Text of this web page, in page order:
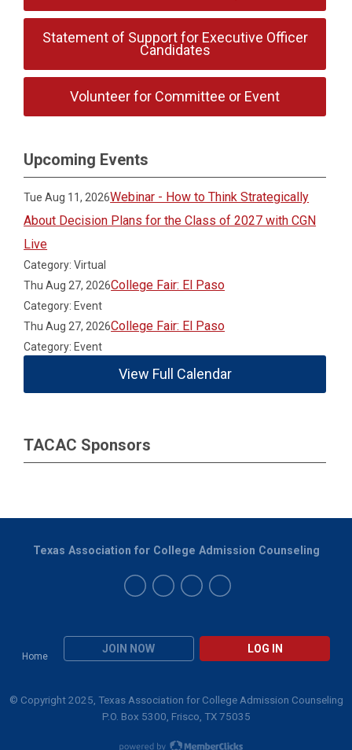
Statement of Support for Executive Officer
Candidates
Volunteer for Committee or Event
Upcoming Events
Tue Aug 11, 2026Webinar - How to Think Strategically
About Decision Plans for the Class of 2027 with CGN
Live
Category: Virtual
Thu Aug 27, 2026College Fair: El Paso
Category: Event
Thu Aug 27, 2026College Fair: El Paso
Category: Event
View Full Calendar
TACAC Sponsors
Home
JOIN NOW LOG IN
Texas Association for College Admission Counseling
© Copyright 2025, Texas Association for College Admission Counseling
P.O. Box 5300, Frisco, TX 75035